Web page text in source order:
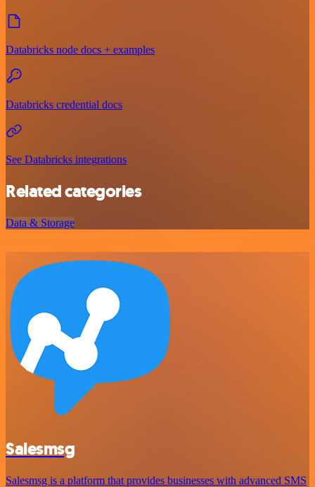
Databricks node docs + examples
Databricks credential docs
See Databricks integrations
Related categories
Data & Storage
Salesmsg
Salesmsg is a platform that provides businesses with advanced SMS